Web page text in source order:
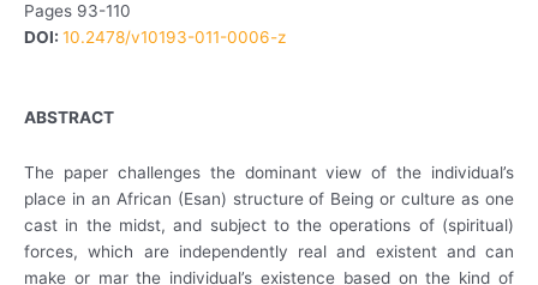
Pages 93-110
DOI: 10.2478/v10193-011-0006-z
ABSTRACT
The paper challenges the dominant view of the individual’s
place in an African (Esan) structure of Being or culture as one
cast in the midst, and subject to the operations of (spiritual)
forces, which are independently real and existent and can
make or mar the individual’s existence based on the kind of